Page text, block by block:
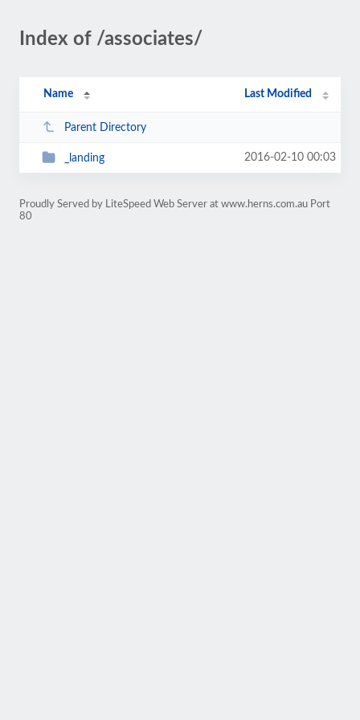
Index of /associates/
Name Last Modified
Parent Directory
_landing 2016-02-10 00:03
Proudly Served by LiteSpeed Web Server at www.herns.com.au Port
80